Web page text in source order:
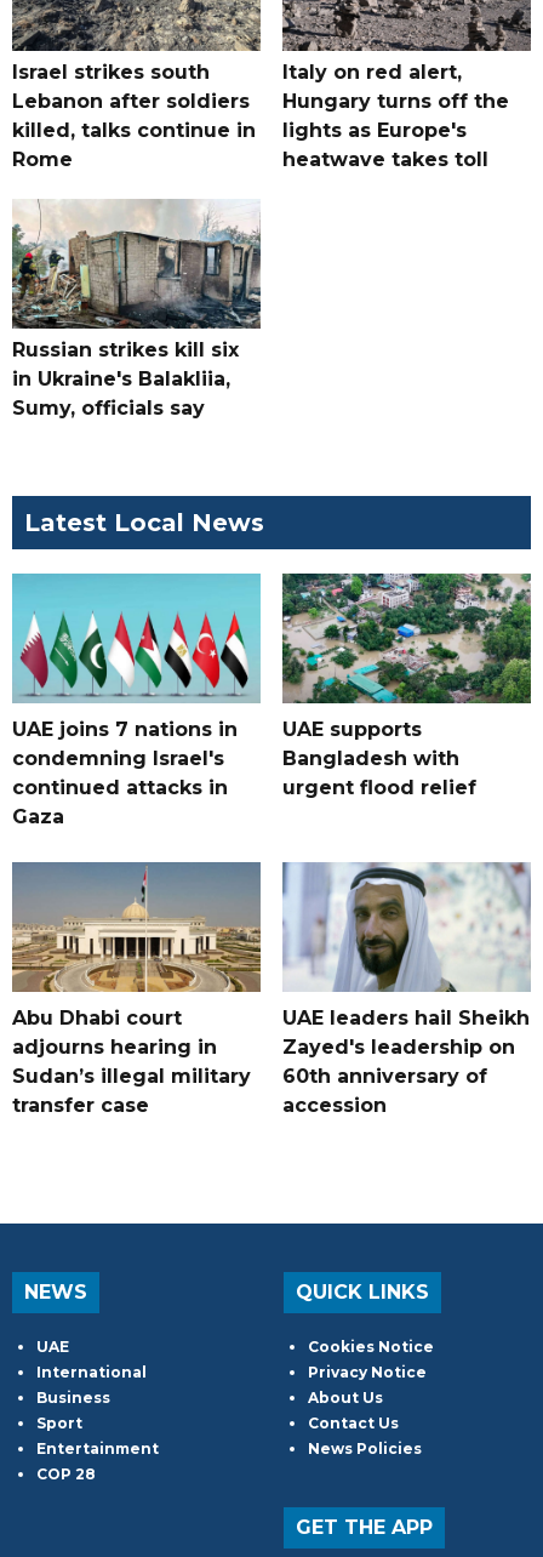
Israel strikes south
Lebanon after soldiers
killed, talks continue in
Rome
Italy on red alert,
Hungary turns off the
lights as Europe's
heatwave takes toll
Russian strikes kill six
in Ukraine's Balakliia,
Sumy, officials say
Latest Local News
UAE joins 7 nations in
condemning Israel's
continued attacks in
Gaza
UAE supports
Bangladesh with
urgent flood relief
Abu Dhabi court
adjourns hearing in
Sudan’s illegal military
transfer case
UAE leaders hail Sheikh
Zayed's leadership on
60th anniversary of
accession
NEWS
UAE
International
Business
Sport
Entertainment
COP 28
QUICK LINKS
Cookies Notice
Privacy Notice
About Us
Contact Us
News Policies
GET THE APP